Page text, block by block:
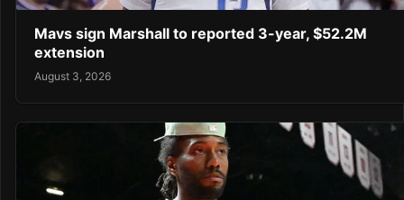
Mavs sign Marshall to reported 3-year, $52.2M
extension
August 3, 2026